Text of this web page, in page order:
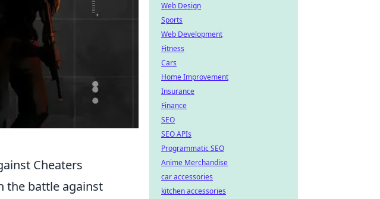
Cheaters
the battle against
Web Design
Sports
Web Development
Fitness
Cars
Home Improvement
Insurance
Finance
SEO
SEO APIs
Programmatic SEO
Anime Merchandise
car accessories
kitchen accessories